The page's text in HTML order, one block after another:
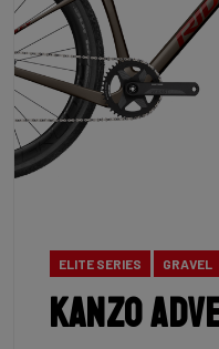
ELITE SERIES GRAVEL
Kanzo